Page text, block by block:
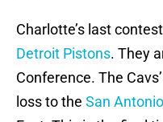
Charlotte’s last
Detroit Pistons. They
Conference. The
loss to the San